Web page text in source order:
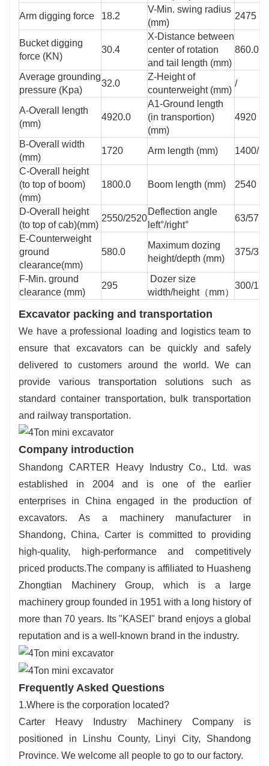
Arm digging force
18.2
V-Min. swing radius
(mm)
2475
Bucket digging
force (KN)
30.4
X-Distance between
center of rotation
and tail length (mm)
860.0
Average grounding
pressure (Kpa)
32.0
Z-Height of
counterweight (mm)
/
A-Overall length
(mm)
4920.0
A1-Ground length
(in transportion)
(mm)
4920
B-Overall width
(mm)
1720 Arm length (mm)
1400/
C-Overall height
(to top of boom)
(mm)
1800.0 Boom length (mm) 2540
D-Overall height
(to top of cab)(mm)
2550/2520
Deflection angle
left°/right°
63/57
E-Counterweight
ground
clearance(mm)
580.0
Maximum dozing
height/depth (mm)
375/370
F-Min. ground
clearance (mm)
295
Dozer size
width/height（mm）
300/
Excavator packing and transportation
We have a professional loading and logistics team to
ensure that excavators can be quickly and safely
delivered to customers around the world. We can
provide various transportation solutions such as
standard container transportation, bulk transportation
and railway transportation.
Company introduction
Shandong CARTER Heavy Industry Co., Ltd. was
established in 2004 and is one of the earlier
enterprises in China engaged in the production of
excavators. As a machinery manufacturer in
Shandong, China, Carter is committed to providing
high-quality, high-performance and competitively
priced products.The company is affiliated to Huasheng
Zhongtian Machinery Group, which is a large
machinery group founded in 1951 with a long history of
more than 70 years. Its "KASEI" brand enjoys a global
reputation and is a well-known brand in the industry.
Frequently Asked Questions
1.Where is the corporation located?
Carter Heavy Industry Machinery Company is
positioned in Linshu County, Linyi City, Shandong
Province. We welcome all people to go to our factory.